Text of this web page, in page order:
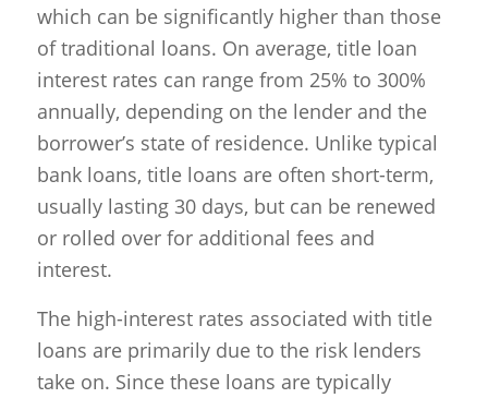
which can be significantly higher than those
of traditional loans. On average, title loan
interest rates can range from 25% to 300%
annually, depending on the lender and the
borrower’s state of residence. Unlike typical
bank loans, title loans are often short-term,
usually lasting 30 days, but can be renewed
or rolled over for additional fees and
interest.
The high-interest rates associated with title
loans are primarily due to the risk lenders
take on. Since these loans are typically